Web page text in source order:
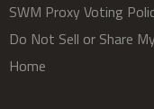
SWM Proxy Voting
Do Not Sell or Share
Home